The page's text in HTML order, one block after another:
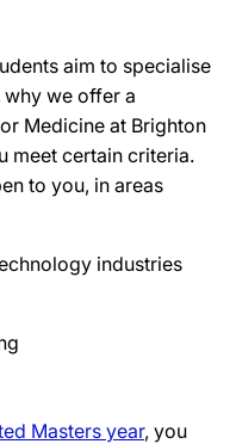
aim to specialise
why we offer a
Medicine at Brighton
meet certain criteria.
to you, in areas
industries
Masters year, you